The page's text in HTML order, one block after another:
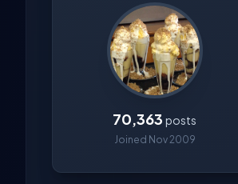
70,363 posts
Joined Nov 2009